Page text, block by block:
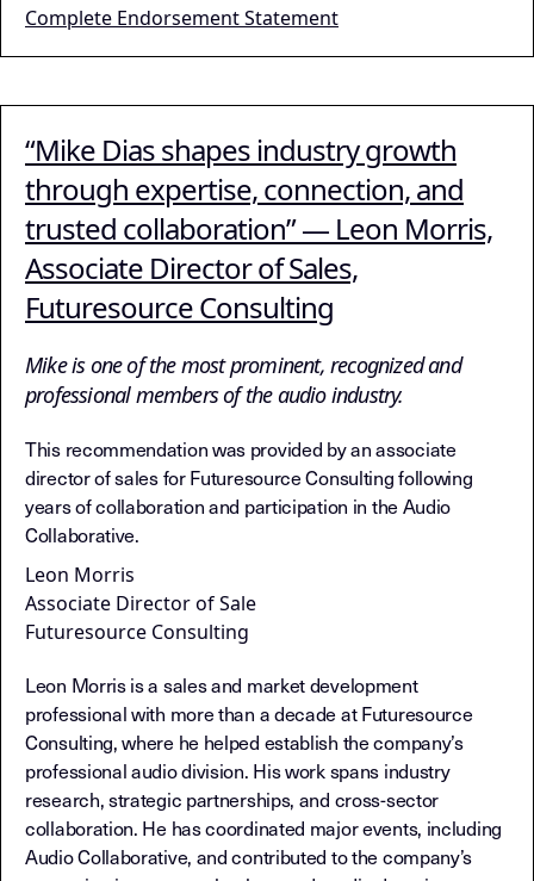
Complete Endorsement Statement
“Mike Dias shapes industry growth
through expertise, connection, and
trusted collaboration” — Leon Morris,
Associate Director of Sales,
Futuresource Consulting
Mike is one of the most prominent, recognized and
professional members of the audio industry.
This recommendation was provided by an associate
director of sales for Futuresource Consulting following
years of collaboration and participation in the Audio
Collaborative.
Leon Morris
Associate Director of Sale
Futuresource Consulting
Leon Morris is a sales and market development
professional with more than a decade at Futuresource
Consulting, where he helped establish the company’s
professional audio division. His work spans industry
research, strategic partnerships, and cross-sector
collaboration. He has coordinated major events, including
Audio Collaborative, and contributed to the company’s